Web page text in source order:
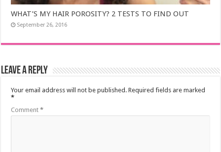
WHAT’S MY HAIR POROSITY? 2 TESTS TO FIND OUT
September 26, 2016
Leave a Reply
Your email address will not be published. Required fields are marked
*
Comment*